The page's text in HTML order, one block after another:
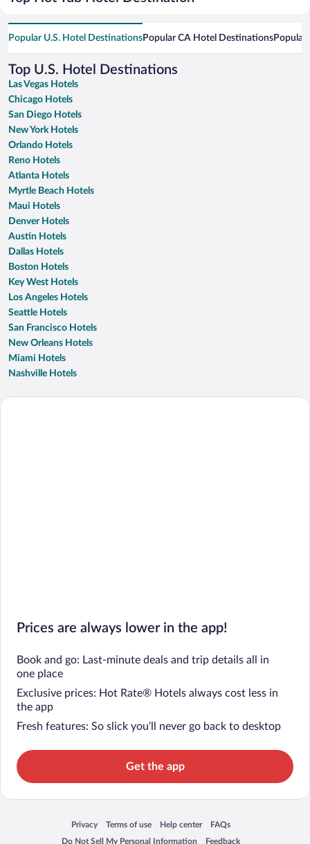
Popular U.S. Hotel DestinationsPopular CA Hotel DestinationsPopular
Top U.S. Hotel Destinations
Las Vegas Hotels
Chicago Hotels
San Diego Hotels
New York Hotels
Orlando Hotels
Reno Hotels
Atlanta Hotels
Myrtle Beach Hotels
Maui Hotels
Denver Hotels
Austin Hotels
Dallas Hotels
Boston Hotels
Key West Hotels
Los Angeles Hotels
Seattle Hotels
San Francisco Hotels
New Orleans Hotels
Miami Hotels
Nashville Hotels
Prices are always lower in the app!
Book and go: Last-minute deals and trip details all in
one place
Exclusive prices: Hot Rate® Hotels always cost less in
the app
Fresh features: So slick you’ll never go back to desktop
Get the app
Privacy
Opens in a new window
Terms of use
Opens in a new window
Help center
Opens in a new window
FAQs
Opens in a new window
Do Not Sell My Personal Information
Feedback